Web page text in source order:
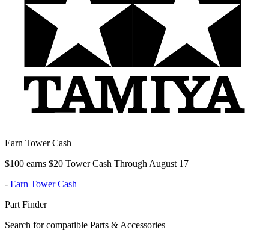
Earn Tower Cash
$100 earns $20 Tower Cash Through August 17
- Earn Tower Cash
Part Finder
Search for compatible Parts & Accessories